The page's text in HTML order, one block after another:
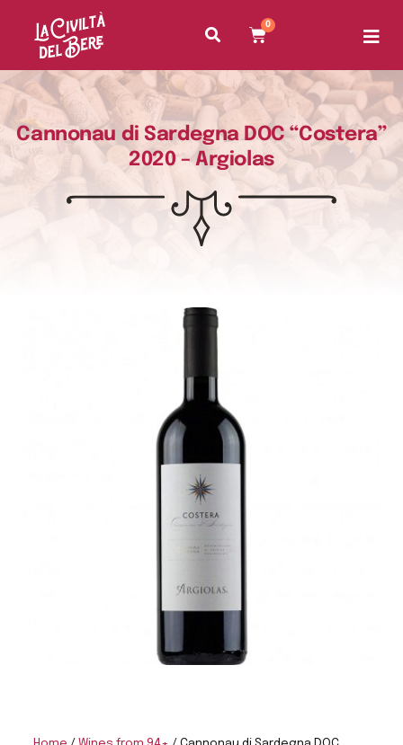
0
Cannonau di Sardegna DOC “Costera”
2020 – Argiolas